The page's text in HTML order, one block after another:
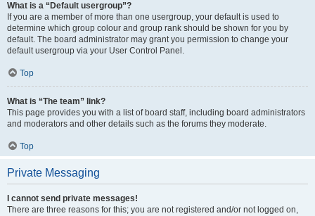
What is a “Default usergroup”?
If you are a member of more than one usergroup, your default is used to
determine which group colour and group rank should be shown for you by
default. The board administrator may grant you permission to change your
default usergroup via your User Control Panel.
Top
What is “The team” link?
This page provides you with a list of board staff, including board administrators
and moderators and other details such as the forums they moderate.
Top
Private Messaging
I cannot send private messages!
There are three reasons for this; you are not registered and/or not logged on,